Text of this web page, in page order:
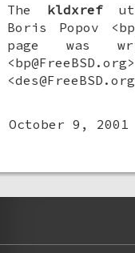
The kldxref
Boris Popov
page was
October 9, 2001